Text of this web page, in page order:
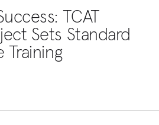
TCAT
Sets Standard